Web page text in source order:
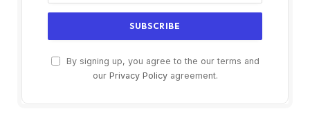
By signing up, you agree to the our terms and
our Privacy Policyagreement.